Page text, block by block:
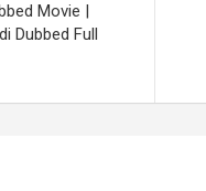
Movie |
Dubbed Full